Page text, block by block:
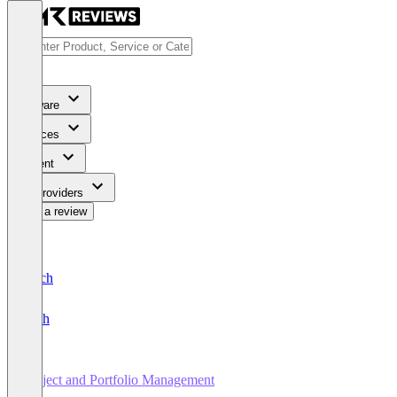
Software
Services
Content
For Providers
Write a review
Deutsch
English
Project and Portfolio Management